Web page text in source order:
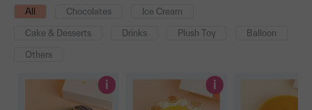
All Chocolates Ice Cream
Cake & Desserts Drinks Plush Toy Balloon
Others
i i